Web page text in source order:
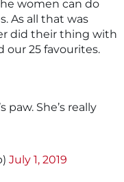
women can do
As all that was
did their thing with
our 25 favourites.
paw. She’s really
July 1, 2019